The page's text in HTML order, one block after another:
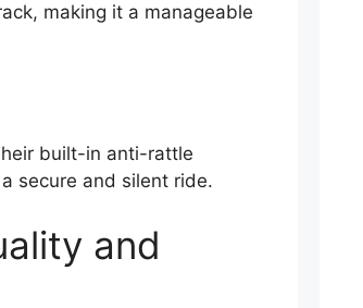
making it a manageable
built-in anti-rattle
secure and silent ride.
and